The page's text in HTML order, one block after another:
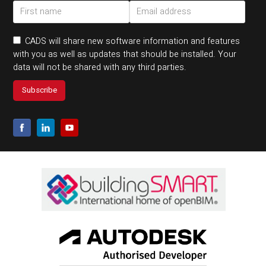
CADS will share new software information and features
with you as well as updates that should be installed. Your
data will not be shared with any third parties.